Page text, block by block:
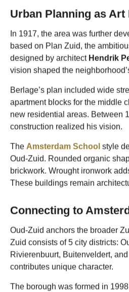
Urban Planning as Art
In 1917, the area was further
based on Plan Zuid, the
designed by architect Hendrik
vision shaped the
Berlage’s plan included wide
apartment blocks for the middle
new residential areas. Between
construction realized his vision.
The Amsterdam School style
Oud-Zuid. Rounded organic
brickwork. Wrought ironwork
These buildings remain
Connecting to
Oud-Zuid anchors the broader
Zuid consists of 5 city districts:
Rivierenbuurt, Buitenveldert,
contributes unique character.
The borough was formed in